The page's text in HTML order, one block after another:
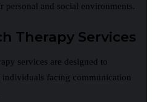
personal and social environments.
Therapy Services
services are designed to
individuals facing communication